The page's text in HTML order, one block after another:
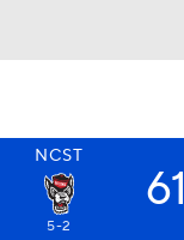
NCST
61
5-2